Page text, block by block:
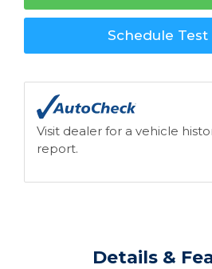
Schedule Test
Visit dealer for a vehicle
report.
Details &